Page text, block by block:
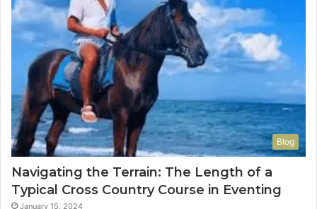
Blog
Navigating the Terrain: The Length of a
Typical Cross Country Course in Eventing
January 15, 2024